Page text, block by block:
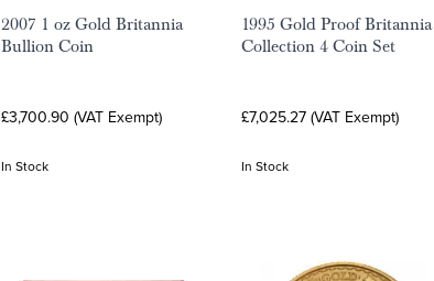
2007 1 oz Gold Britannia
Bullion Coin
£3,700.90 (VAT Exempt)
In Stock
1995 Gold Proof Britannia
Collection 4 Coin Set
£7,025.27 (VAT Exempt)
In Stock